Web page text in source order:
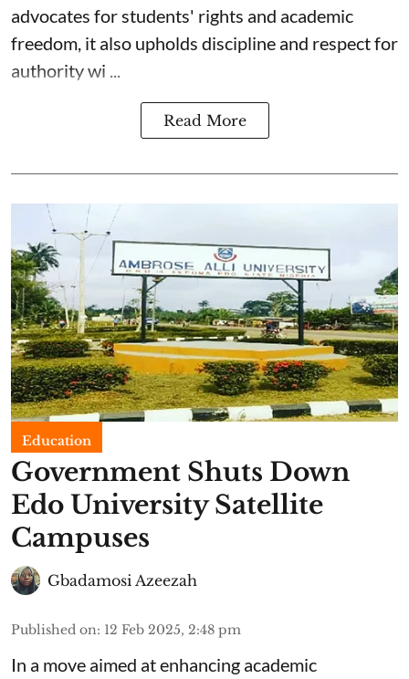
advocates for students' rights and academic
freedom, it also upholds discipline and respect for
authority wi ...
Read More
Education
Government Shuts Down
Edo University Satellite
Campuses
Gbadamosi Azeezah
Published on: 12 Feb 2025, 2:48 pm
In a move aimed at enhancing academic